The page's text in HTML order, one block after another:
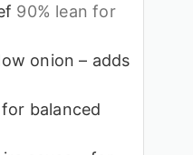
90% lean for
onion – adds
balanced